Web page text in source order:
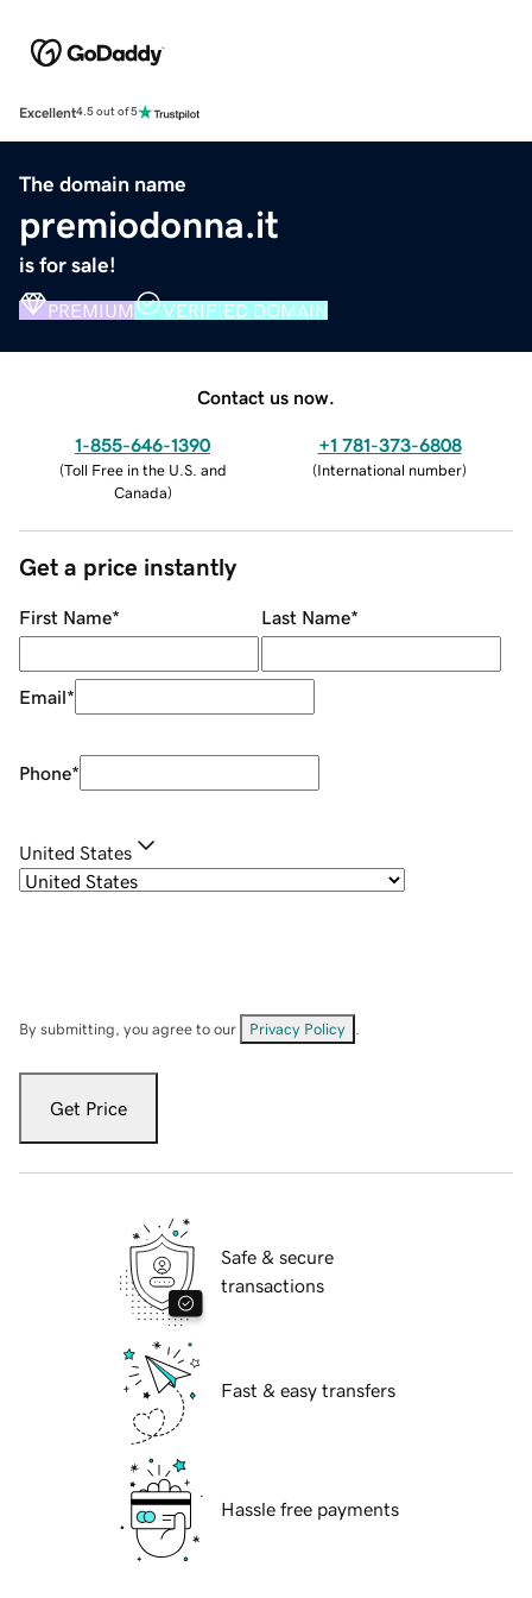
Excellent4.5 out of 5
The domain name
premiodonna.it
is for sale!
PREMIUM VERIFIED DOMAIN
Contact us now.
1-855-646-1390
(Toll Free in the U.S. and
Canada)
+1 781-373-6808
(International number)
Get a price instantly
First Name* Last Name*
Email*
Phone*
United States
By submitting, you agree to our Privacy Policy
Get Price
Safe & secure
transactions
Fast & easy transfers
Hassle free payments